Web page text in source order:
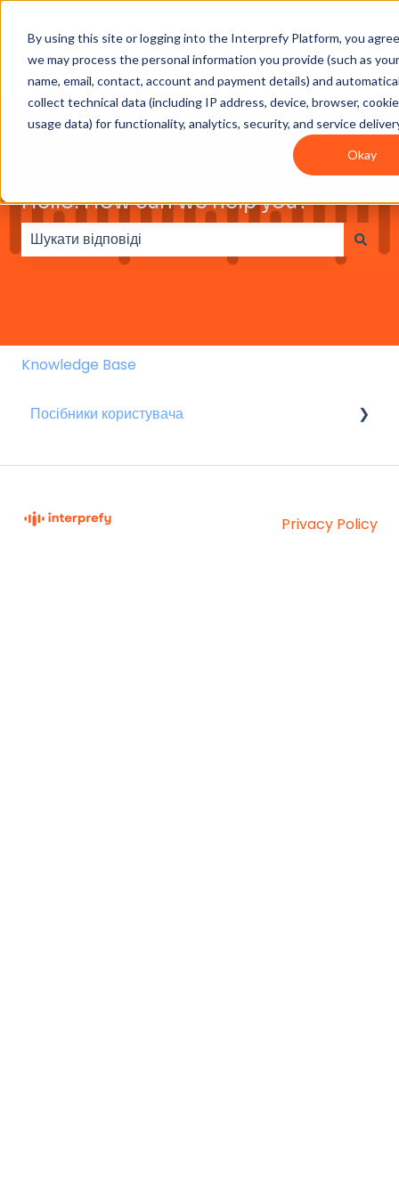
By using this site or logging into the Interprefy Platform, you
we may process the personal information you provide (such as your
name, email, contact, account and payment details) and
collect technical data (including IP address, device, browser,
usage data) for functionality, analytics, security, and service
Okay
Get
Started
Integrations
User
guides
Intepreter
Resources
Hello. How can we help you?
Немає пропозицій, оскільки поле пошуку пусте.
Knowledge Base
Посібники користувача
Privacy Policy